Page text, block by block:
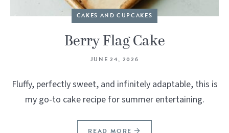
CAKES AND CUPCAKES
Berry Flag Cake
JUNE 24, 2026
Fluffy, perfectly sweet, and infinitely adaptable, this is
my go-to cake recipe for summer entertaining.
READ MORE